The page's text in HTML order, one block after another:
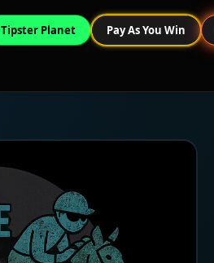
Tipster Planet Pay As You Win